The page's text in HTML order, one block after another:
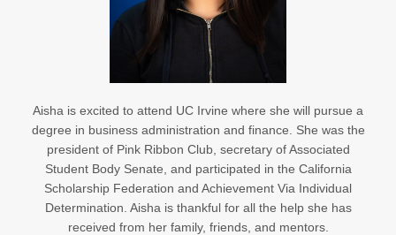
Aisha is excited to attend UC Irvine where she will pursue a
degree in business administration and finance. She was the
president of Pink Ribbon Club, secretary of Associated
Student Body Senate, and participated in the California
Scholarship Federation and Achievement Via Individual
Determination. Aisha is thankful for all the help she has
received from her family, friends, and mentors.